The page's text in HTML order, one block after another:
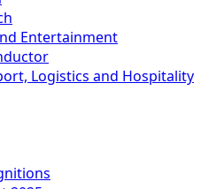
Entertainment
Logistics and Hospitality